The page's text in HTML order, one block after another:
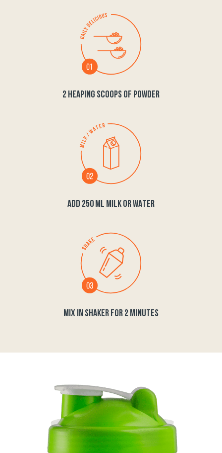
2 HEAPING SCOOPS OF POWDER
ADD 250 ML MILK OR WATER
MIX IN SHAKER FOR 2 MINUTES